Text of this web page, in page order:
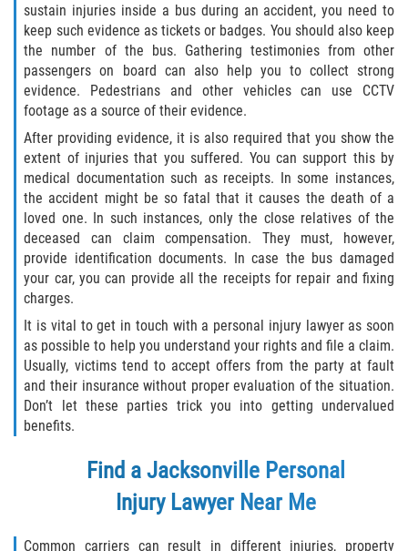
sustain injuries inside a bus during an accident, you need to
keep such evidence as tickets or badges. You should also keep
the number of the bus. Gathering testimonies from other
passengers on board can also help you to collect strong
evidence. Pedestrians and other vehicles can use CCTV
footage as a source of their evidence.
After providing evidence, it is also required that you show the
extent of injuries that you suffered. You can support this by
medical documentation such as receipts. In some instances,
the accident might be so fatal that it causes the death of a
loved one. In such instances, only the close relatives of the
deceased can claim compensation. They must, however,
provide identification documents. In case the bus damaged
your car, you can provide all the receipts for repair and fixing
charges.
It is vital to get in touch with a personal injury lawyer as soon
as possible to help you understand your rights and file a claim.
Usually, victims tend to accept offers from the party at fault
and their insurance without proper evaluation of the situation.
Don’t let these parties trick you into getting undervalued
benefits.
Find a Jacksonville Personal
Injury LawyerNear Me
Common carriers can result in different injuries, property